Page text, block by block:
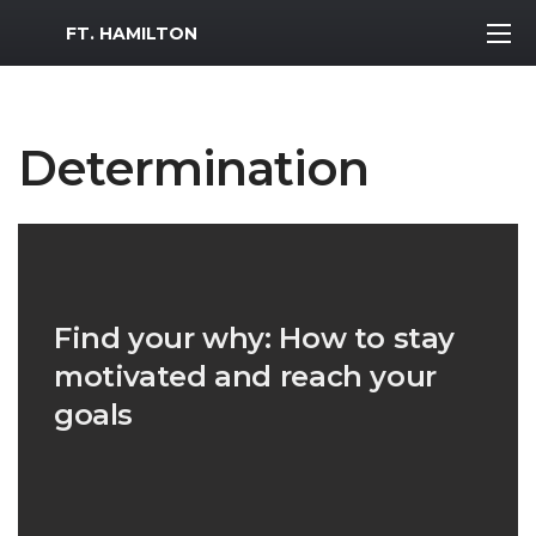
MWR Logo
FT. HAMILTON
Determination
Find your why: How to stay
motivated and reach your
goals